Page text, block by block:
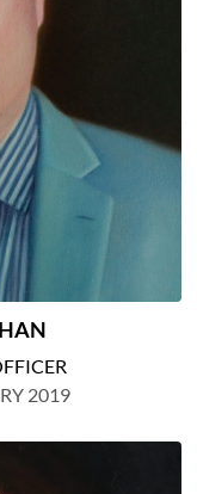
2019